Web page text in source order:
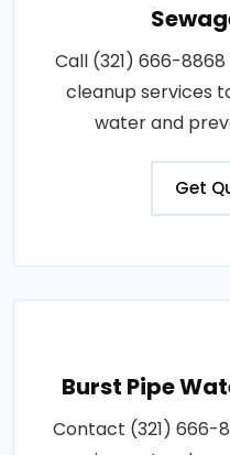
Call (321) 666-
cleanup services
water and
Get
Burst Pipe
Contact (321) 666-